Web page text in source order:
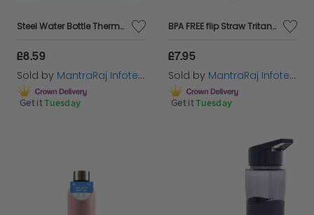
Steel Water Bottle Thermal Insulated Flask Home Daily Use Sports Trekking Travel
£8.59
Sold by MantraRaj Infotech LTD.
Get it Tuesday
BPA FREE flip Straw Tritan Drinks Sport Hydration Water Bottle Cycling Hiking
£7.95
Sold by MantraRaj Infotech LTD.
Get it Tuesday